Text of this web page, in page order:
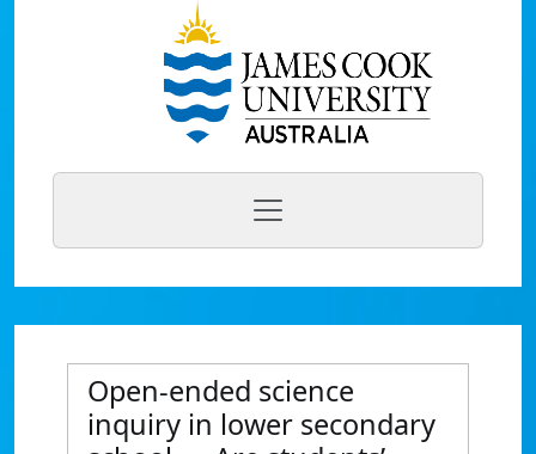
Open-ended science
inquiry in lower secondary